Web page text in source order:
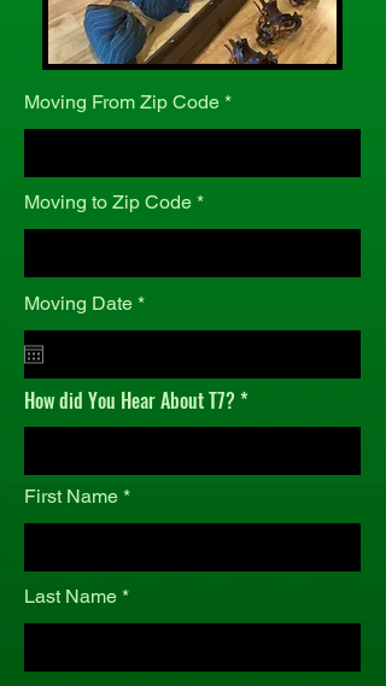
Moving From Zip Code
Moving to Zip Code
Moving Date *r
i
r
How did You Hear About T7?
First Name
Last Name